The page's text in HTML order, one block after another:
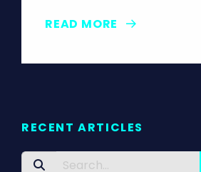
READ MORE
RECENT ARTICLES